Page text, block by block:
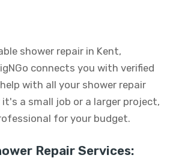
shower repair in Kent,
connects you with verified
with all your shower repair
it's a small job or a larger project,
for your budget.
Repair Services: